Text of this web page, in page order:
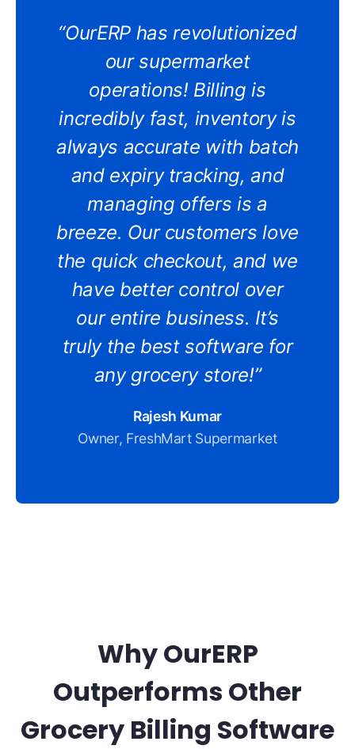
“OurERP has revolutionized
our supermarket
operations! Billing is
incredibly fast, inventory is
always accurate with batch
and expiry tracking, and
managing offers is a
breeze. Our customers love
the quick checkout, and we
have better control over
our entire business. It’s
truly the best software for
any grocery store!”
Rajesh Kumar
Owner, FreshMart Supermarket
Why OurERP
Outperforms Other
Grocery Billing Software